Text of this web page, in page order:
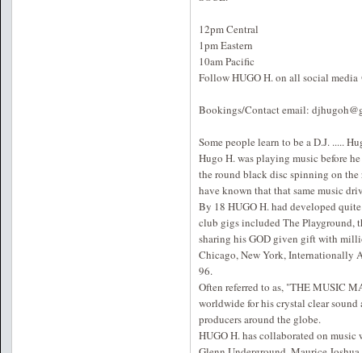
12pm Central
1pm Eastern
10am Pacific
Follow HUGO H. on all social media
Bookings/Contact email:
Some people learn to be a D.J. .....
Hugo H. was playing music before
the round black disc spinning on
have known that that same music
By 18 HUGO H. had developed
club gigs included The Playground,
sharing his GOD given gift with
Chicago, New York, Internationally
96.
Often referred to as, "THE MUSIC
worldwide for his crystal clear
producers around the globe.
HUGO H. has collaborated on